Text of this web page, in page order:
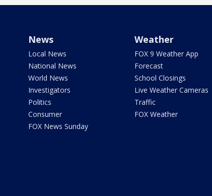
News
Local News
National News
World News
Investigators
Politics
Consumer
FOX News Sunday
Weather
FOX 9 Weather App
Forecast
School Closings
Live Weather Cameras
Traffic
FOX Weather